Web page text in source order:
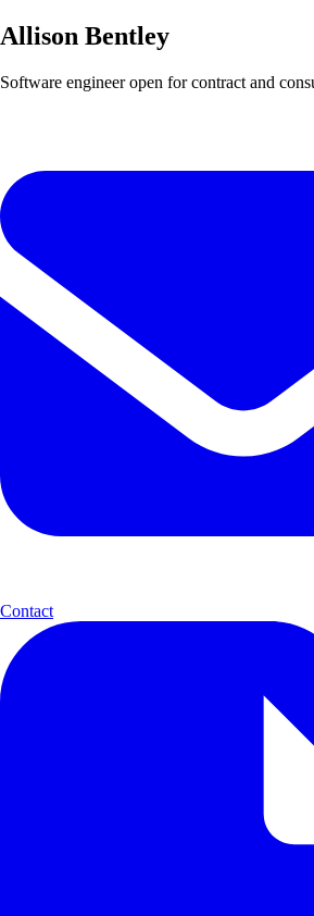
Allison Bentley
Software engineer open for contract and
Contact